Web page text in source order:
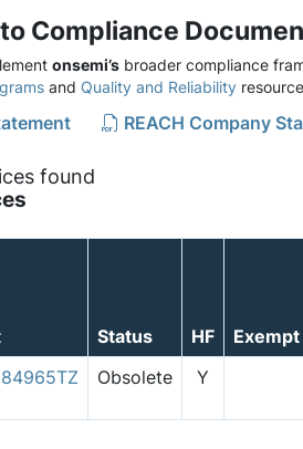
Compliance
onsemi’s broader compliance
and Quality and Reliability
REACH Company
found
Status HF
Exempt
Obsolete Y